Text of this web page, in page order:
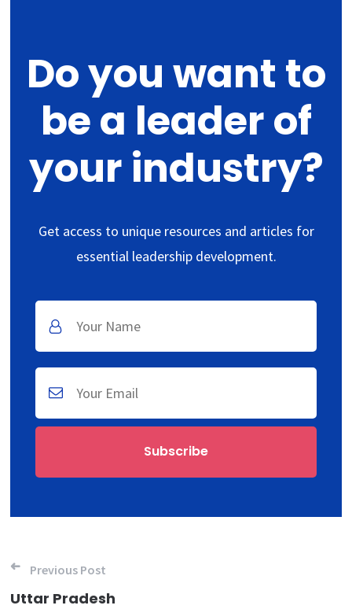
Do you want to
be a leader of
your industry?
Get access to unique resources and articles for
essential leadership development.
Post navigation
Previous Post
Uttar Pradesh